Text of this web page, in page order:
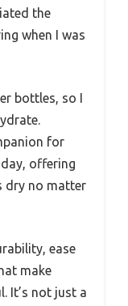
the
when I was
bottles, so I
for
day, offering
dry no matter
ease
make
It’s not just a